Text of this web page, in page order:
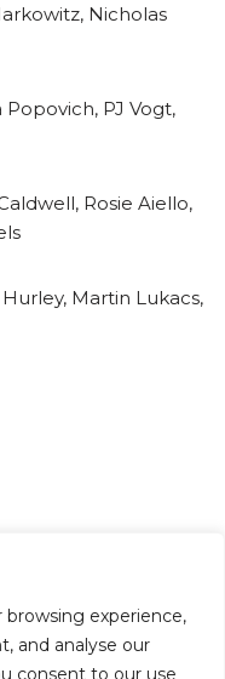
experience,
and analyse our
consent to our use
Nicholas
PJ Vogt,
Rosie Aiello,
Martin Lukacs,
Policies
DPS | SPD